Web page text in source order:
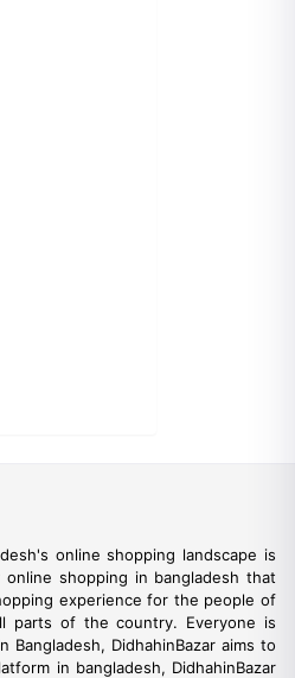
online shopping landscape is
shopping in bangladesh that
experience for the people of
parts of the country. Everyone is
DidhahinBazar aims to
in bangladesh, DidhahinBazar